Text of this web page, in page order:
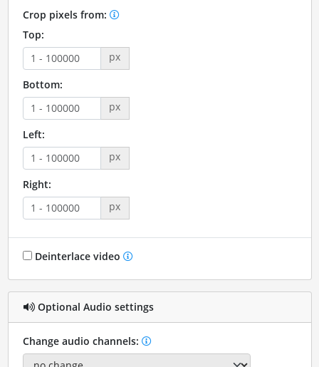
Crop pixels from:
Top:
px
Bottom:
px
Left:
px
Right:
px
Deinterlace video
Optional Audio settings
Change audio channels: